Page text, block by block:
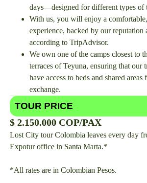
days—designed for different types of
With us, you will enjoy a
experience, backed by our reputation
according to TripAdvisor.
We own one of the camps closest to
terraces of Teyuna, ensuring that our
have access to beds and shared areas
exchange.
TOUR PRICE
$ 2.150.000 COP/PAX
Lost City tour Colombia leaves every day
Expotur office in Santa Marta.*
*All rates are in Colombian Pesos.